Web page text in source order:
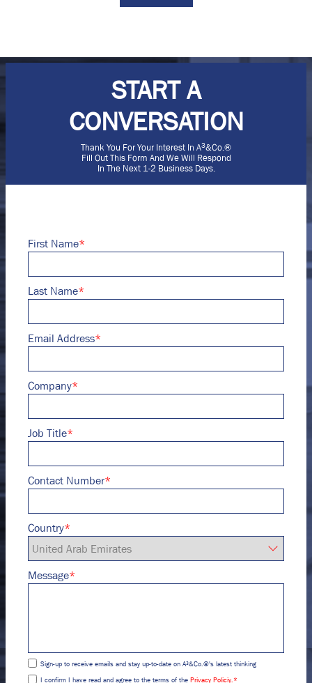
START A
CONVERSATION
Thank You For Your Interest In A3&Co.®
Fill Out This Form And We Will Respond
In The Next 1-2 Business Days.
First Name*
Last Name*
Email Address*
Company*
Job Title*
Contact Number*
Country*
Message*
Sign-up to receive emails and stay up-to-date on A³&Co.®'s latest thinking
I confirm I have read and agree to the terms of the Privacy Policiy.*